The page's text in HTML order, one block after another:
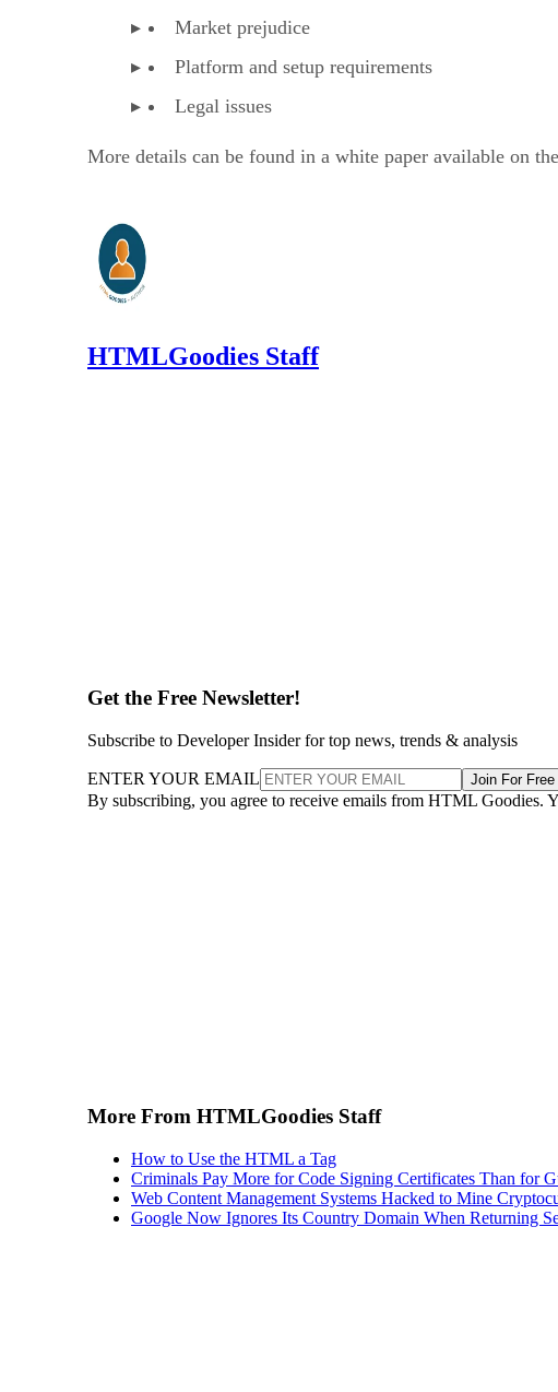
Market prejudice
Platform and setup requirements
Legal issues
More details can be found in a white paper available on
HTMLGoodies Staff
Get the Free Newsletter!
Subscribe to Developer Insider for top news, trends & analysis
ENTER YOUR EMAIL Join For Free
By subscribing, you agree to receive emails from HTML Goodies.
More From HTMLGoodies Staff
How to Use the HTML a Tag
Criminals Pay More for Code Signing Certificates Than for
Web Content Management Systems Hacked to Mine
Google Now Ignores Its Country Domain When Returning